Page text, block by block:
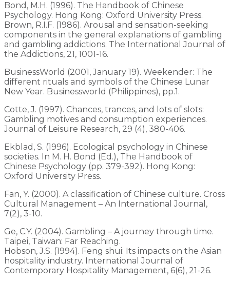
Bond, M.H. (1996). The Handbook of Chinese
Psychology. Hong Kong: Oxford University Press.
Brown, R.I.F. (1986). Arousal and sensation-seeking
components in the general explanations of gambling
and gambling addictions. The International Journal of
the Addictions, 21, 1001-16.
BusinessWorld (2001, January 19). Weekender: The
different rituals and symbols of the Chinese Lunar
New Year. Businessworld (Philippines), pp.1.
Cotte, J. (1997). Chances, trances, and lots of slots:
Gambling motives and consumption experiences.
Journal of Leisure Research, 29 (4), 380-406.
Ekblad, S. (1996). Ecological psychology in Chinese
societies. In M. H. Bond (Ed.), The Handbook of
Chinese Psychology (pp. 379-392). Hong Kong:
Oxford University Press.
Fan, Y. (2000). A classification of Chinese culture. Cross
Cultural Management – An International Journal,
7(2), 3-10.
Ge, C.Y. (2004). Gambling – A journey through time.
Taipei, Taiwan: Far Reaching.
Hobson, J.S. (1994). Feng shui: Its impacts on the Asian
hospitality industry. International Journal of
Contemporary Hospitality Management, 6(6), 21-26.